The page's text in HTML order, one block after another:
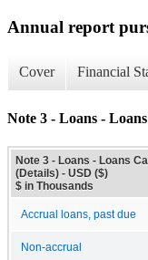
Annual report
Cover Financial
Note 3 - Loans -
Note 3 - Loans - Loans
(Details) - USD ($)
$ in Thousands
Accrual loans, past due
Non-accrual